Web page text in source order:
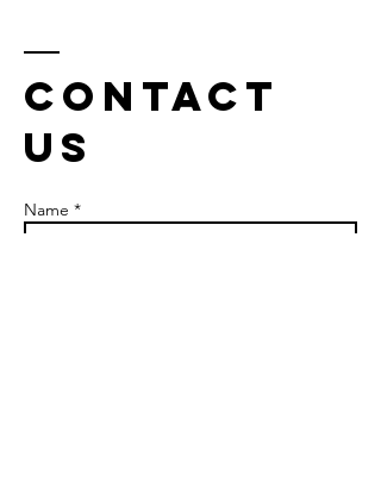
Contact
us
Name *